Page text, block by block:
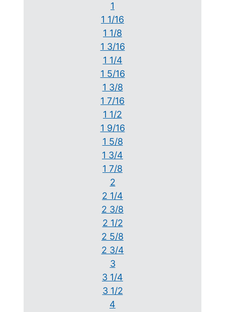
1
1 1/16
1 1/8
1 3/16
1 1/4
1 5/16
1 3/8
1 7/16
1 1/2
1 9/16
1 5/8
1 3/4
1 7/8
2
2 1/4
2 3/8
2 1/2
2 5/8
2 3/4
3
3 1/4
3 1/2
4